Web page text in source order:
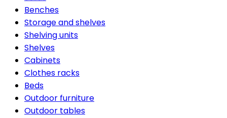
Benches
Storage and shelves
Shelving units
Shelves
Cabinets
Clothes racks
Beds
Outdoor furniture
Outdoor tables